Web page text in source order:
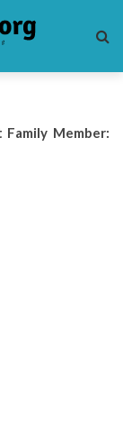
Member: